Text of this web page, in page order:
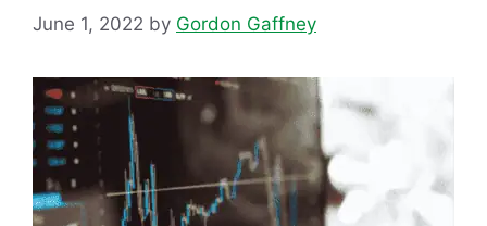
June 1, 2022 by Gordon Gaffney